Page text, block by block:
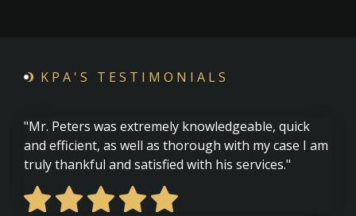
KPA'S TESTIMONIALS
"Mr. Peters was extremely knowledgeable, quick
and efficient, as well as thorough with my case I am
truly thankful and satisfied with his services."